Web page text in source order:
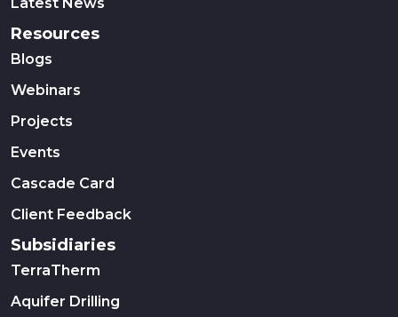
Resources
Blogs
Webinars
Projects
Events
Cascade Card
Client Feedback
Subsidiaries
TerraTherm
Aquifer Drilling